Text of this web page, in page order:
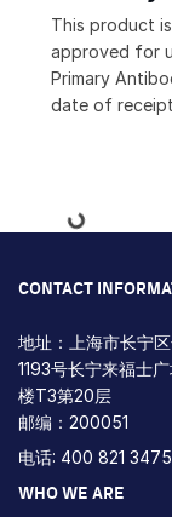
This product
approved for
Primary
date of
Loading...
CONTACT
地址：上海市长宁
1193号长宁来福士
楼T3第20层
邮编：200051
电话: 400 821 3475
WHO WE ARE